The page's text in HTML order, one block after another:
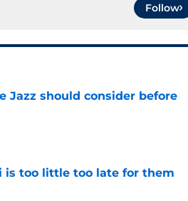
Follow
Jazz should consider before
is too little too late for them